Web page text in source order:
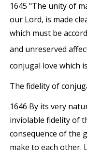
1645 "The unity of
our Lord, is made
which must be
and unreserved
conjugal love which
The fidelity of
1646 By its very
inviolable fidelity of
consequence of the
make to each other.